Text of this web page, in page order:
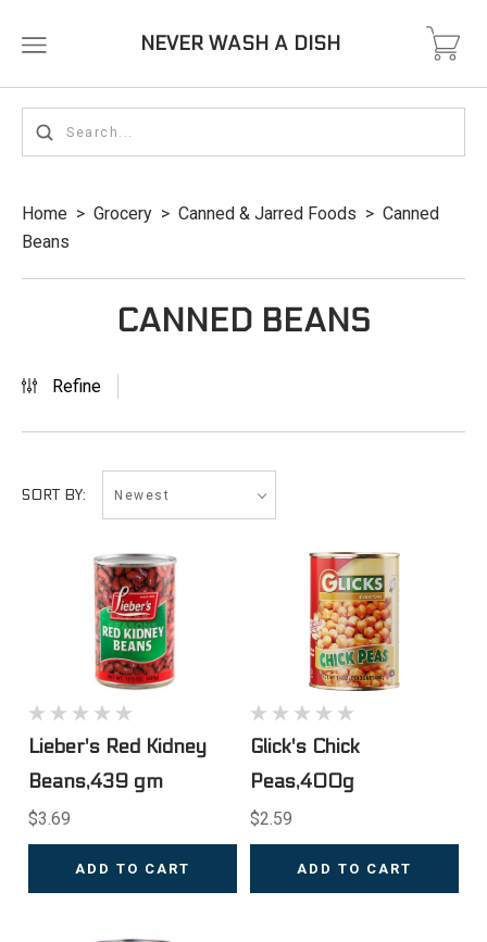
NEVER WASH A DISH
Home > Grocery > Canned & Jarred Foods > Canned
Beans
CANNED BEANS
Refine
SORT BY:
Lieber's Red Kidney
Beans,439 gm
$3.69
ADD TO CART
Glick's Chick
Peas,400g
$2.59
ADD TO CART